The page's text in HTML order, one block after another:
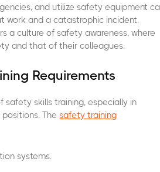
and utilize safety equipment
work and a catastrophic incident.
a culture of safety awareness, where
and that of their colleagues.
Requirements
safety skills training, especially in
positions. Thesafety training
systems.